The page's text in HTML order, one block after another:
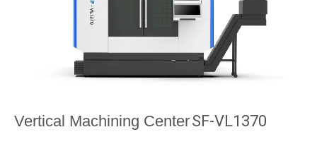
Vertical Machining CenterSF-VL1370